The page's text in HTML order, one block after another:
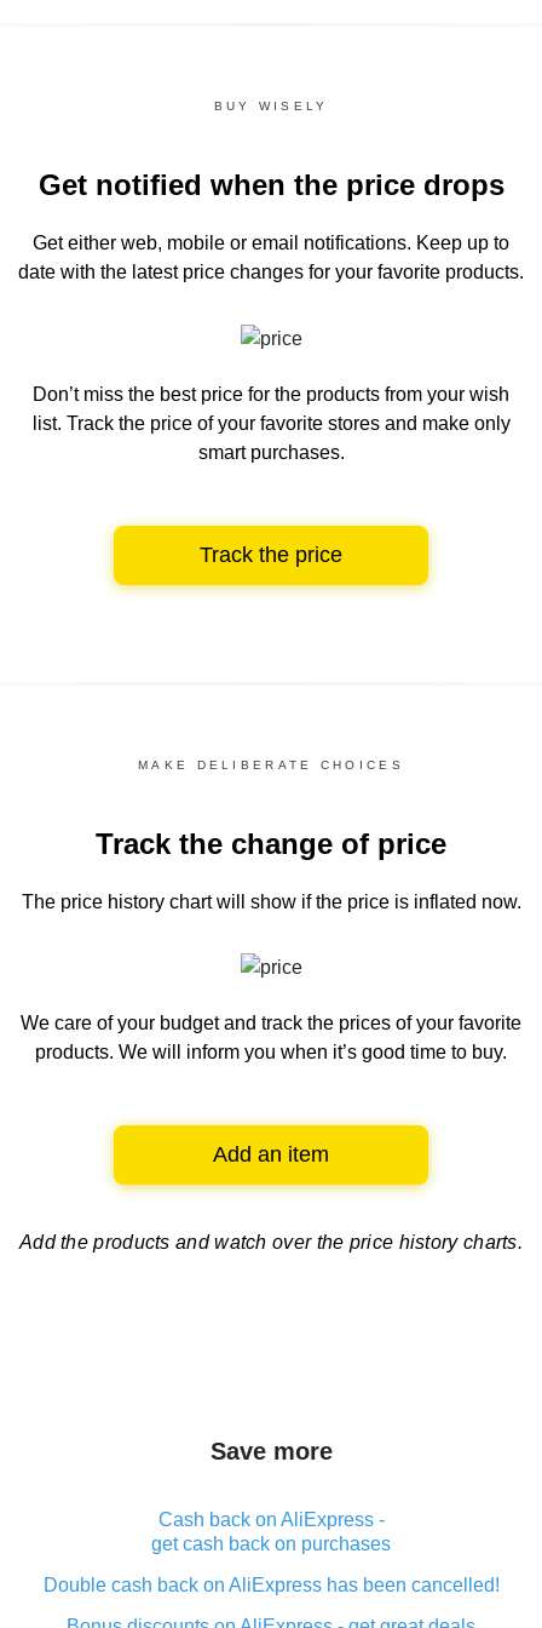
BUY WISELY
Get notified when the price drops
Get either web, mobile or email notifications. Keep up to
date with the latest price changes for your favorite products.
Don’t miss the best price for the products from your wish
list. Track the price of your favorite stores and make only
smart purchases.
Track the price
MAKE DELIBERATE CHOICES
Track the change of price
The price history chartwill show if the price is inflated now.
We care of your budget and track the prices of your favorite
products. We will inform you when it’s good time to buy.
Add an item
Add the products and watch over the price history charts.
Save more
Cash back on AliExpress -
get cash back on purchases
Double cash back on AliExpress has been cancelled!